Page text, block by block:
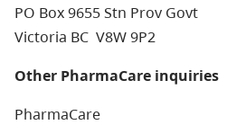
PO Box 9655 Stn Prov Govt
Victoria BC V8W 9P2
Other PharmaCare inquiries
PharmaCare